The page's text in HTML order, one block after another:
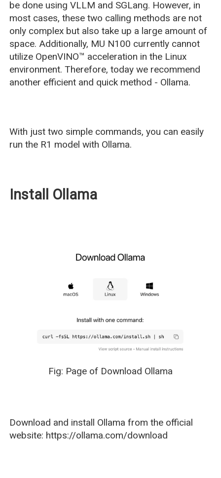
be done using VLLM and SGLang. However, in
most cases, these two calling methods are not
only complex but also take up a large amount of
space. Additionally, MU N100 currently cannot
utilize OpenVINO™ acceleration in the Linux
environment. Therefore, today we recommend
another efficient and quick method - Ollama.
With just two simple commands, you can easily
run the R1 model with Ollama.
Install Ollama
Fig: Page of Download Ollama
Download and install Ollama from the official
website: https://ollama.com/download